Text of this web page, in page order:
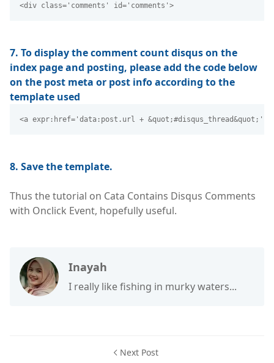
<div class='comments' id='comments'>
7. To display the comment count disqus on the
index page and posting, please add the code below
on the post meta or post info according to the
template used
<a expr:href='data:post.url + &quot;#disqus_thread&quot;'
8. Save the template.
Thus the tutorial on Cata Contains Disqus Comments
with Onclick Event, hopefully useful.
Inayah
I really like fishing in murky waters...
Next Post